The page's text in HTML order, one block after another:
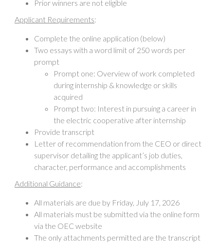
Prior winners are not eligible
Applicant Requirements:
Complete the online application (below)
Two essays with a word limit of 250 words per
prompt
Prompt one: Overview of work completed
during internship & knowledge or skills
acquired
Prompt two: Interest in pursuing a career in
the electric cooperative after internship
Provide transcript
Letter of recommendation from the CEO or direct
supervisor detailing the applicant’s job duties,
character, performance and accomplishments
Additional Guidance:
All materials are due by Friday, July 17, 2026
All materials must be submitted via the online form
via the OEC website
The only attachments permitted are the transcript